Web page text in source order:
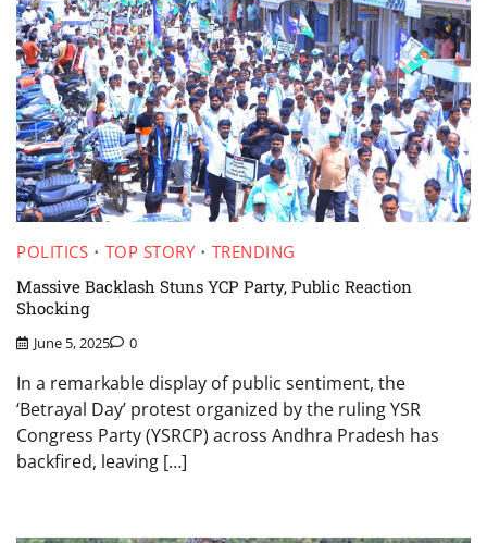
POLITICS TOP STORY
TRENDING
Massive Backlash Stuns YCP Party, Public Reaction
Shocking
June 5, 2025 0
In a remarkable display of public sentiment, the
‘Betrayal Day’ protest organized by the ruling YSR
Congress Party (YSRCP) across Andhra Pradesh has
backfired, leaving […]